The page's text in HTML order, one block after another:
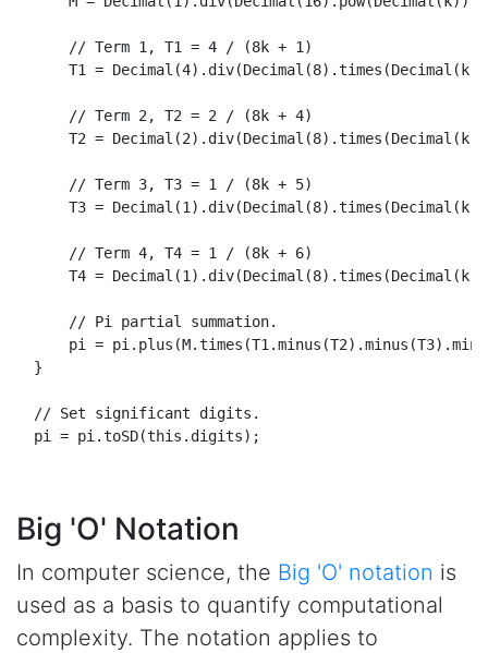
// Term 1, T1 = 4 / (8k + 1)
T1
= Decimal (4). div(Decimal (8).times (Decimal
// Term 2, T2 = 2 / (8k + 4)
T2 = Decimal (2). div(Decimal (8).times (Decimal
// Term 3, T3 = 1 / (8k + 5)
T3 = Decimal (1 ). div(Decimal (8).times (Decimal
// Term 4, T4 = 1 / (8k + 6)
T4 = Decimal (1 ). div(Decimal (8).times (Decimal
// Pi partial summation.
      pi = pi.
plus (M.times (T1 .minus (T2).minus (T3).
  }
// Set significant digits.
  pi = pi.
toSD(this . digits);
Big 'O' Notation
In computer science, the Big 'O' notation is
used as a basis to quantify computational
complexity. The notation applies to